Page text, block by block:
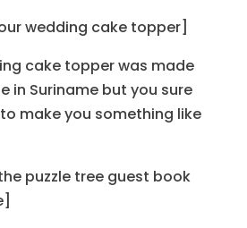
wedding cake topper]
cake topper was made
in Suriname but you sure
make you something like
puzzle tree guest book